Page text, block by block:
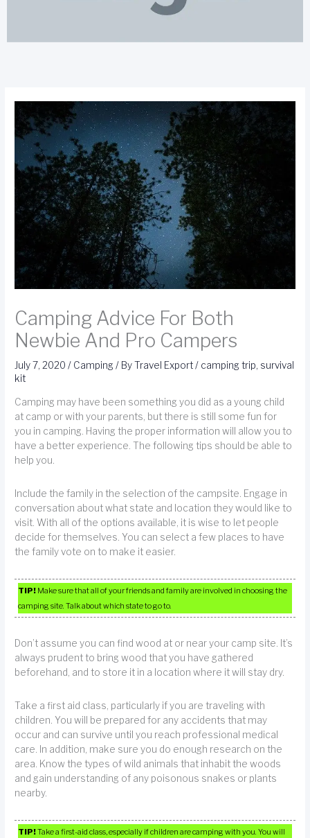
Camping Advice For Both
Newbie And Pro Campers
July 7, 2020/ Camping / ByTravel Export/ camping trip, survival
kit
Camping may have been something you did as a young child
at camp or with your parents, but there is still some fun for
you in camping. Having the proper information will allow you to
have a better experience. The following tips should be able to
help you.
Include the family in the selection of the campsite. Engage in
conversation about what state and location they would like to
visit. With all of the options available, it is wise to let people
decide for themselves. You can select a few places to have
the family vote on to make it easier.
TIP! Make sure that all of your friends and family are involved in choosing the
camping site. Talk about which state to go to.
Don’t assume you can find wood at or near your camp site. It’s
always prudent to bring wood that you have gathered
beforehand, and to store it in a location where it will stay dry.
Take a first aid class, particularly if you are traveling with
children. You will be prepared for any accidents that may
occur and can survive until you reach professional medical
care. In addition, make sure you do enough research on the
area. Know the types of wild animals that inhabit the woods
and gain understanding of any poisonous snakes or plants
nearby.
TIP!Take a first-aid class, especially if children are camping with you. You will